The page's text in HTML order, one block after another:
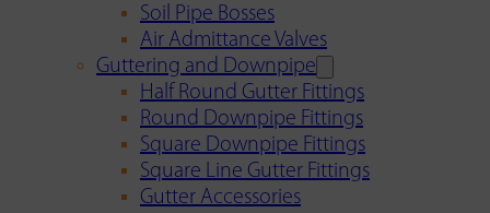
Soil Pipe Bosses
Air Admittance Valves
Guttering and Downpipe
Half Round Gutter Fittings
Round Downpipe Fittings
Square Downpipe Fittings
Square Line Gutter Fittings
Gutter Accessories